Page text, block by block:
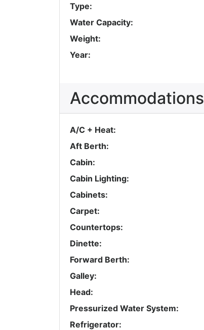
Type:
Water Capacity:
Weight:
Year:
Accommodations
A/C + Heat:
Aft Berth:
Cabin:
Cabin Lighting:
Cabinets:
Carpet:
Countertops:
Dinette:
Forward Berth:
Galley:
Head:
Pressurized Water System:
Refrigerator: